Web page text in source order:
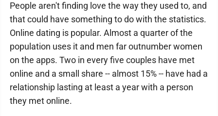
People aren't finding love the way they used to, and
that could have something to do with the statistics.
Online dating is popular. Almost a quarter of the
population uses it and men far outnumber women
on the apps. Two in every five couples have met
online and a small share -- almost 15% -- have had a
relationship lasting at least a year with a person
they met online.